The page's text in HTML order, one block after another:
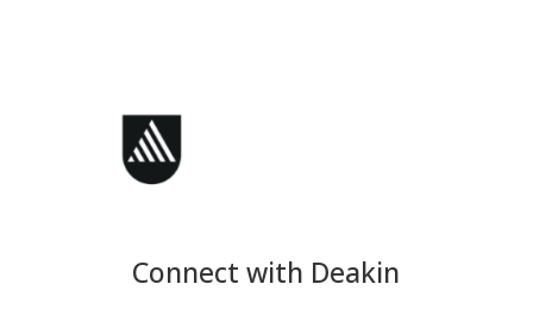
Connect with Deakin